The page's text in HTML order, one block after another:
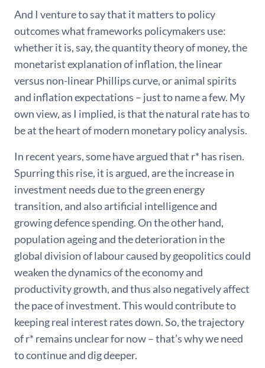
And I venture to say that it matters to policy
outcomes what frameworks policymakers use:
whether it is, say, the quantity theory of money, the
monetarist explanation of inflation, the linear
versus non-linear Phillips curve, or animal spirits
and inflation expectations – just to name a few. My
own view, as I implied, is that the natural rate has to
be at the heart of modern monetary policy analysis.
In recent years, some have argued that r* has risen.
Spurring this rise, it is argued, are the increase in
investment needs due to the green energy
transition, and also artificial intelligence and
growing defence spending. On the other hand,
population ageing and the deterioration in the
global division of labour caused by geopolitics could
weaken the dynamics of the economy and
productivity growth, and thus also negatively affect
the pace of investment. This would contribute to
keeping real interest rates down. So, the trajectory
of r* remains unclear for now – that’s why we need
to continue and dig deeper.